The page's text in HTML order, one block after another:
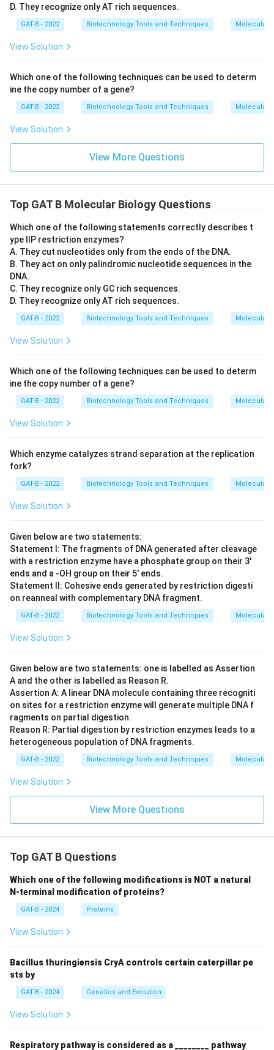
D. They recognize only AT rich sequences.
GAT-B - 2022 Biotechnology Tools and Techniques Molecular
View Solution
Which one of the following techniques can be used to determ
ine the copy number of a gene?
GAT-B - 2022 Biotechnology Tools and Techniques Molecular
View Solution
View More Questions
Top GAT B Molecular Biology Questions
Which one of the following statements correctly describes t
ype IIP restriction enzymes?
A. They cut nucleotides only from the ends of the DNA.
B. They act on only palindromic nucleotide sequences in the
DNA.
C. They recognize only GC rich sequences.
D. They recognize only AT rich sequences.
GAT-B - 2022 Biotechnology Tools and Techniques Molecular
View Solution
Which one of the following techniques can be used to determ
ine the copy number of a gene?
GAT-B - 2022 Biotechnology Tools and Techniques Molecular
View Solution
Which enzyme catalyzes strand separation at the replication
fork?
GAT-B - 2022 Biotechnology Tools and Techniques Molecular
View Solution
Given below are two statements:
Statement I: The fragments of DNA generated after cleavage
with a restriction enzyme have a phosphate group on their 3'
ends and a -OH group on their 5' ends.
Statement II: Cohesive ends generated by restriction digesti
on reanneal with complementary DNA fragment.
GAT-B - 2022 Biotechnology Tools and Techniques Molecular
View Solution
Given below are two statements: one is labelled as Assertion
A and the other is labelled as Reason R.
Assertion A: A linear DNA molecule containing three recogniti
on sites for a restriction enzyme will generate multiple DNA f
ragments on partial digestion.
Reason R: Partial digestion by restriction enzymes leads to a
heterogeneous population of DNA fragments.
GAT-B - 2022 Biotechnology Tools and Techniques Molecular
View Solution
View More Questions
Top GAT B Questions
Which one of the following modifications is NOT a natural
N-terminal modification of proteins?
GAT-B - 2024 Proteins
View Solution
Bacillus thuringiensis CryA controls certain caterpillar pe
sts by
GAT-B - 2024 Genetics and Evolution
View Solution
Respiratory pathway is considered as a ________ pathway